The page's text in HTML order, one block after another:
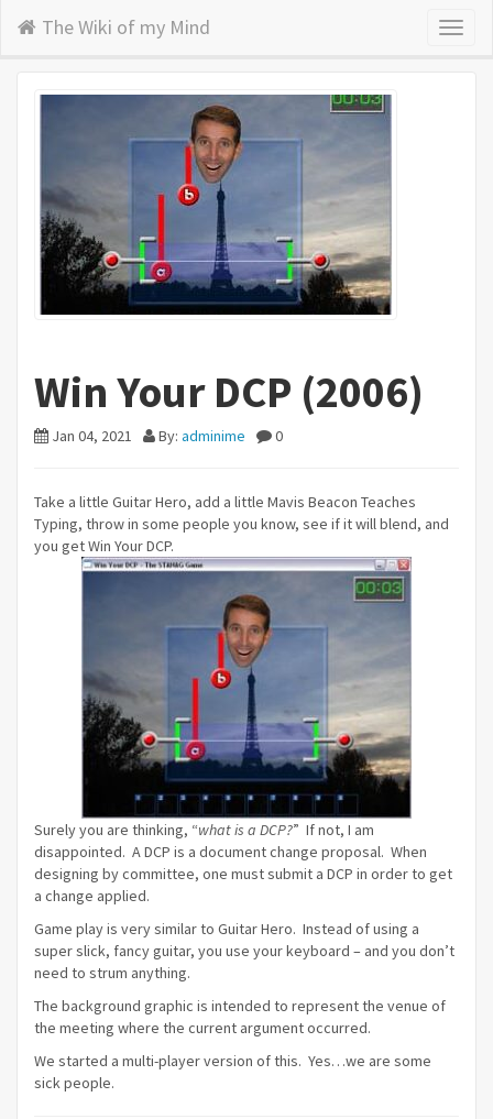
The Wiki of my Mind
Win Your DCP (2006)
Jan 04, 2021 By: adminime 0
Take a little Guitar Hero, add a little Mavis Beacon Teaches
Typing, throw in some people you know, see if it will blend, and
you get Win Your DCP.
Surely you are thinking, “what is a DCP?” If not, I am
disappointed. A DCP is a document change proposal. When
designing by committee, one must submit a DCP in order to get
a change applied.
Game play is very similar to Guitar Hero. Instead of using a
super slick, fancy guitar, you use your keyboard – and you don’t
need to strum anything.
The background graphic is intended to represent the venue of
the meeting where the current argument occurred.
We started a multi-player version of this. Yes…we are some
sick people.